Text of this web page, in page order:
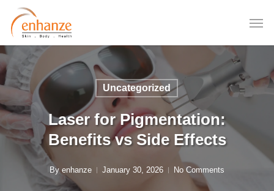
main
content
Uncategorized
Laser for Pigmentation:
Benefits vs Side Effects
By enhanze January 30, 2026 No Comments